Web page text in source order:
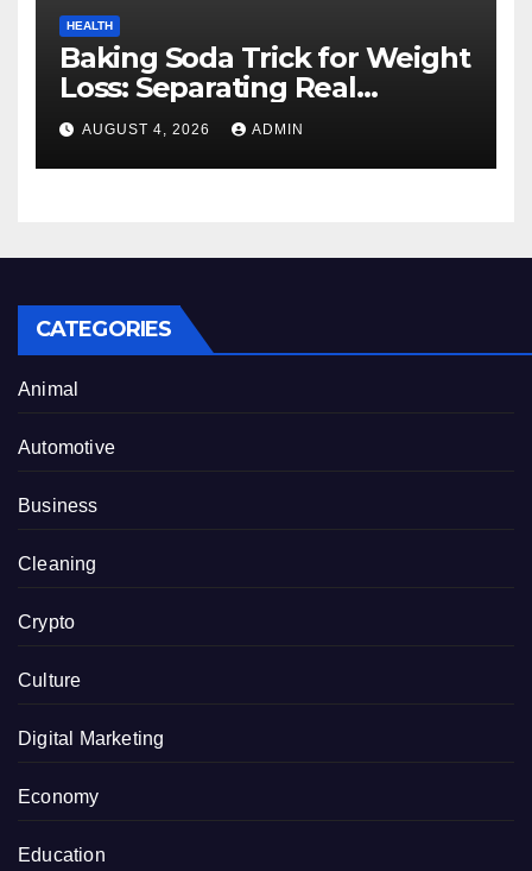
HEALTH
Baking Soda Trick for Weight
Loss: Separating Real
Benefits From Internet Hype
AUGUST 4, 2026 ADMIN
CATEGORIES
Animal
Automotive
Business
Cleaning
Crypto
Culture
Digital Marketing
Economy
Education